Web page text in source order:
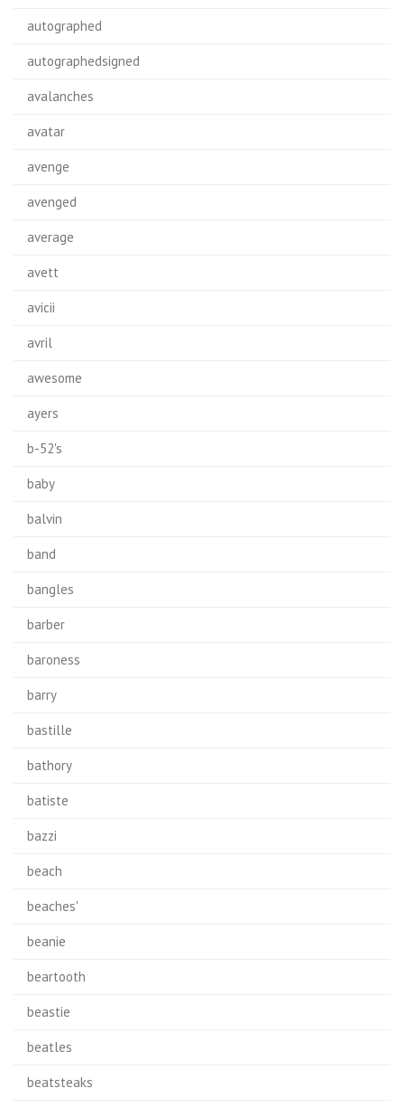
autographed
autographedsigned
avalanches
avatar
avenge
avenged
average
avett
avicii
avril
awesome
ayers
b-52's
baby
balvin
band
bangles
barber
baroness
barry
bastille
bathory
batiste
bazzi
beach
beaches'
beanie
beartooth
beastie
beatles
beatsteaks